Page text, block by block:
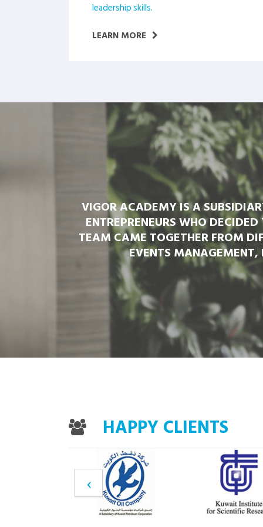
leadership skills.
LEARN MORE
VIGOR ACADEMY IS A
ENTREPRENEURS WHO
TEAM CAME TOGETHER FROM
EVENTS
HAPPY CLIENTS